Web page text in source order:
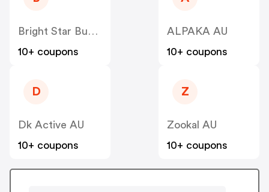
Bright Star Buddies Dog Tags & Bandanas AU
10+ coupons
ALPAKA AU
10+ coupons
D
Dk Active AU
10+ coupons
Z
Zookal AU
10+ coupons